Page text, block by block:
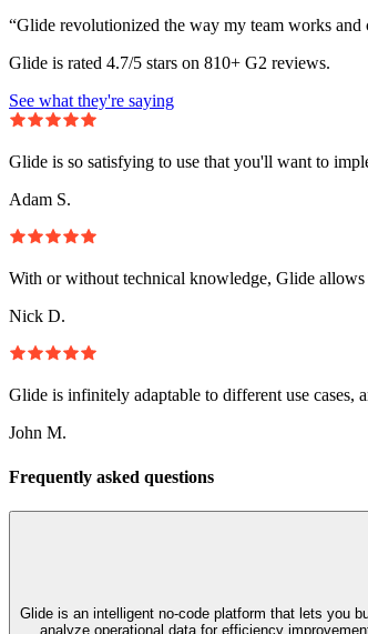
“Glide revolutionized the way my team works and
Glide is rated 4.7/5 stars on 810+ G2 reviews.
See what they're saying
Glide is so satisfying to use that you'll want to
Adam S.
With or without technical knowledge, Glide
Nick D.
Glide is infinitely adaptable to different use cases,
John M.
Frequently asked questions
Glide is an intelligent no‑code platform that lets you
analyze operational data for efficiency